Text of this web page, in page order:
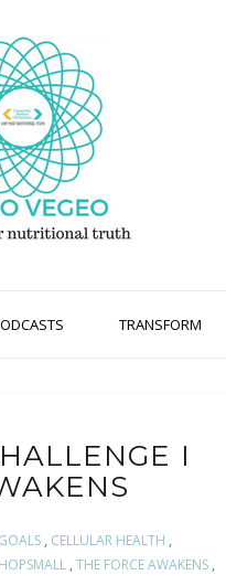
TRANSFORM
I
, CELLULAR HEALTH ,
, THE FORCE AWAKENS,